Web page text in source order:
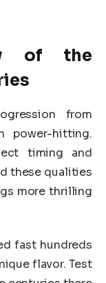
of the
from
power-hitting.
timing and
these qualities
more thrilling
fast hundreds
flavor. Test